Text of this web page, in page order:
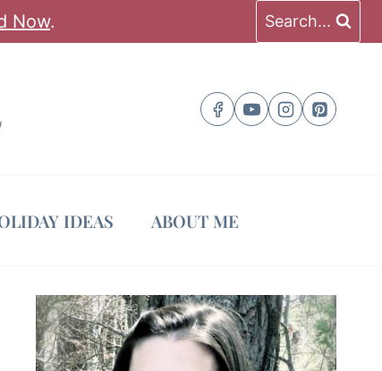
Now. Search...
IDEAS ABOUT ME